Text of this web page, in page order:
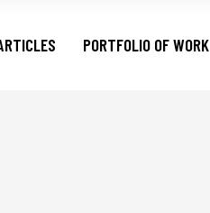
PORTFOLIO OF WORK